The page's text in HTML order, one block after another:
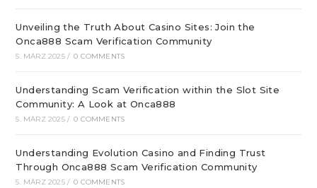
Unveiling the Truth About Casino Sites: Join the
Onca888 Scam Verification Community
5. MÄRZ 2025 / 0 COMMENTS
Understanding Scam Verification within the Slot Site
Community: A Look at Onca888
5. MÄRZ 2025 / 0 COMMENTS
Understanding Evolution Casino and Finding Trust
Through Onca888 Scam Verification Community
5. MÄRZ 2025 / 0 COMMENTS